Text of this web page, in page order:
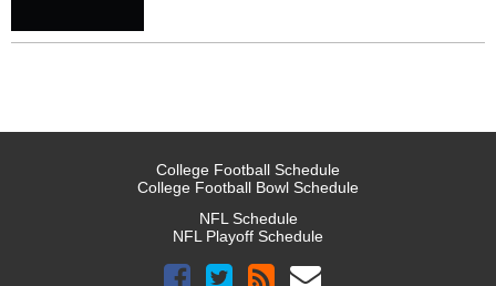
College Football Schedule
College Football Bowl Schedule
NFL Schedule
NFL Playoff Schedule